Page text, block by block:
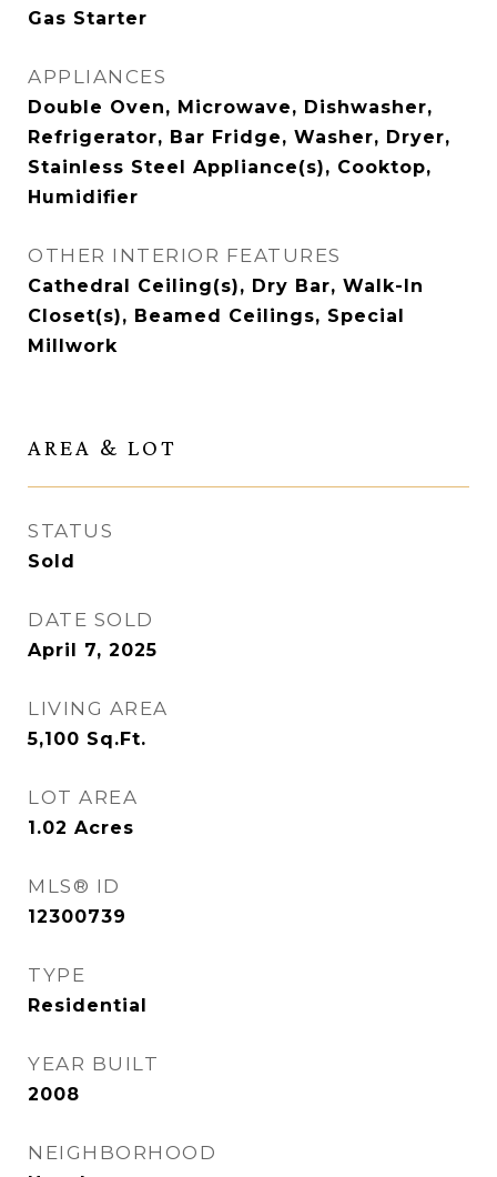
Gas Starter
APPLIANCES
Double Oven, Microwave, Dishwasher,
Refrigerator, Bar Fridge, Washer, Dryer,
Stainless Steel Appliance(s), Cooktop,
Humidifier
OTHER INTERIOR FEATURES
Cathedral Ceiling(s), Dry Bar, Walk-In
Closet(s), Beamed Ceilings, Special
Millwork
AREA & LOT
STATUS
Sold
DATE SOLD
April 7, 2025
LIVING AREA
5,100 Sq.Ft.
LOT AREA
1.02 Acres
MLS® ID
12300739
TYPE
Residential
YEAR BUILT
2008
NEIGHBORHOOD